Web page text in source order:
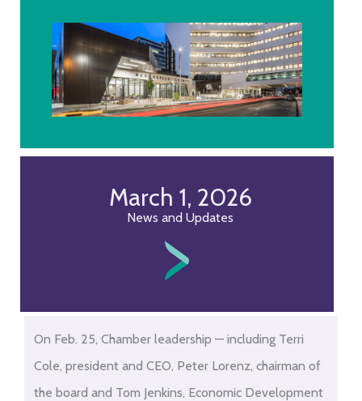
March 1, 2026
News and Updates
On Feb. 25, Chamber leadership — including Terri
Cole, president and CEO, Peter Lorenz, chairman of
the board and Tom Jenkins, Economic Development
Skip
to
PDF